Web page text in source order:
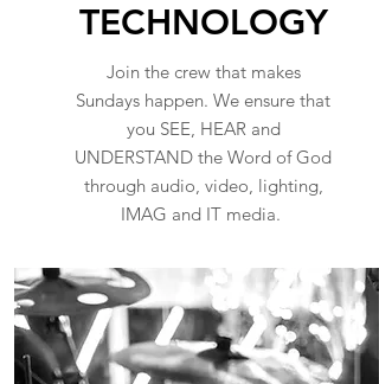
TECHNOLOGY
Join the crew that makes
Sundays happen. We ensure that
you SEE, HEAR and
UNDERSTAND the Word of God
through audio, video, lighting,
IMAG and IT media.